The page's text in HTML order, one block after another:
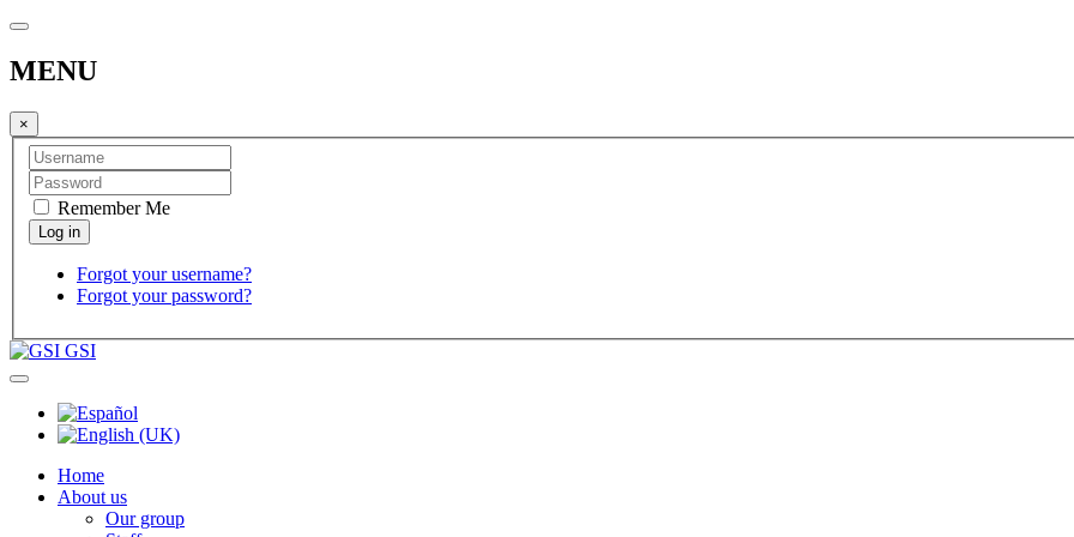
MENU
×
Remember Me
Forgot your username?
Forgot your password?
GSI
Home
About us
Our group